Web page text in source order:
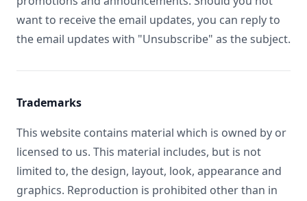
want to receive the email updates, you can reply to
the email updates with "Unsubscribe" as the subject.
Trademarks
This website contains material which is owned by or
licensed to us. This material includes, but is not
limited to, the design, layout, look, appearance and
graphics. Reproduction is prohibited other than in